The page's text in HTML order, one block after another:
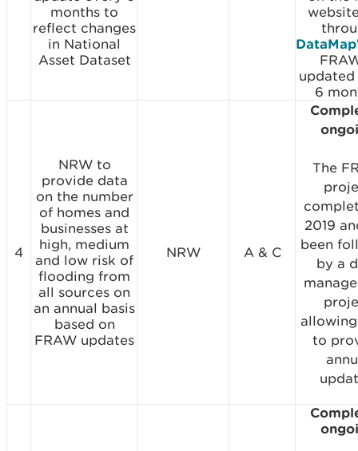
months to
reflect changes
in National
Asset Dataset
6
4
NRW to
provide data
on the number
of homes and
businesses at
high, medium
and low risk of
flooding from
all sources on
an annual basis
based on
FRAW updates
NRW A & C
The
2019
been
by a
to